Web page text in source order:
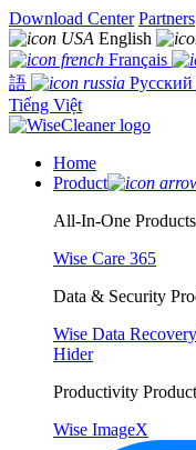
Download Center Partners
English
Français
語
Русский
Tiếng Việt
Home
Product
All-In-One Products
Wise Care 365
Data & Security
Wise Data Recovery
Hider
Productivity
Wise ImageX